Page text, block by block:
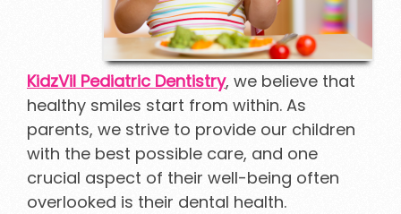
KidzVil Pediatric Dentistry, we believe that
healthy smiles start from within. As
parents, we strive to provide our children
with the best possible care, and one
crucial aspect of their well-being often
overlooked is their dental health.